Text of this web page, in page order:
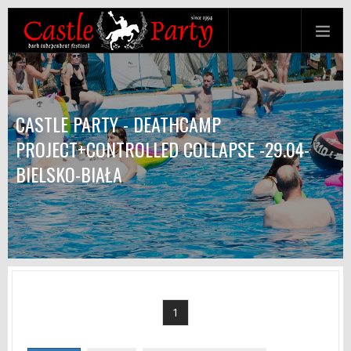
CASTLE PARTY - DEATHCAMP
PROJECT+CONTROLLED COLLAPSE -29.04-
BIELSKO-BIAŁA
1